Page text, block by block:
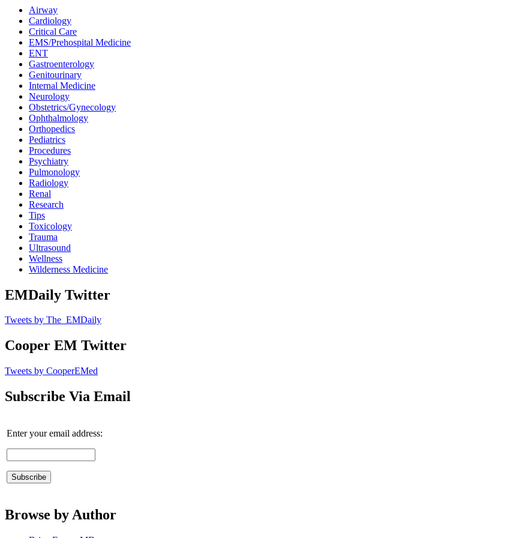
Airway
Cardiology
Critical Care
EMS/Prehospital Medicine
ENT
Gastroenterology
Genitourinary
Internal Medicine
Neurology
Obstetrics/Gynecology
Ophthalmology
Orthopedics
Pediatrics
Procedures
Psychiatry
Pulmonology
Radiology
Renal
Research
Tips
Toxicology
Trauma
Ultrasound
Wellness
Wilderness Medicine
EMDaily Twitter
Tweets by The_EMDaily
Cooper EM Twitter
Tweets by CooperEMed
Subscribe Via Email
Enter your email address:
Browse by Author